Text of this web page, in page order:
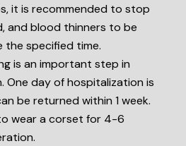
it is recommended to stop
and blood thinners to be
specified time.
is an important step in
One day of hospitalization is
be returned within 1 week.
wear a corset for 4-6